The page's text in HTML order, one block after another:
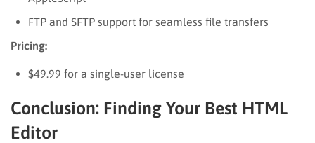
FTP and SFTP support for seamless file transfers
Pricing:
$49.99 for a single-user license
Conclusion: Finding Your Best HTML
Editor